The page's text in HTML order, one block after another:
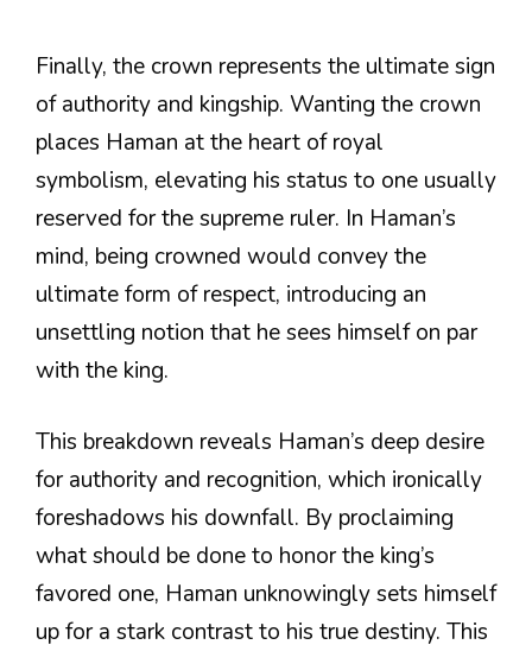
Finally, the crown represents the ultimate sign
of authority and kingship. Wanting the crown
places Haman at the heart of royal
symbolism, elevating his status to one usually
reserved for the supreme ruler. In Haman’s
mind, being crowned would convey the
ultimate form of respect, introducing an
unsettling notion that he sees himself on par
with the king.
This breakdown reveals Haman’s deep desire
for authority and recognition, which ironically
foreshadows his downfall. By proclaiming
what should be done to honor the king’s
favored one, Haman unknowingly sets himself
up for a stark contrast to his true destiny. This